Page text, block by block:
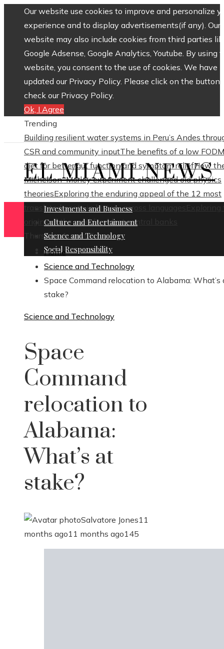
Our website use cookies to improve and personalize
experience and to display advertisements(if any). Our
website may also include cookies from third parties
Google Adsense, Google Analytics, Youtube. By using
website, you consent to the use of cookies. We have
updated our Privacy Policy. Please click on the button
check our Privacy Policy.
Ok, I Agree
Trending
Building resilient water systems in Peru’s Andes
CSR and community inputThe benefits of a low
diet for better gut function and symptom reliefHow
Michelson–Morley experiment challenged old physics
theoriesExploring the enduring appeal of the 12 most
translated poets in history across languages
Exploring
origins of the world’s oldest central banks
Thursday, August 6
EL MIAMI NEWS
Investments and Business
Culture and Entertainment
Science and Technology
Social Responsibility
Home
Science and Technology
Space Command relocation to Alabama: What’s
stake?
Science and Technology
Space
Command
relocation to
Alabama:
What’s at
stake?
Salvatore Jones11
months ago11 months ago145